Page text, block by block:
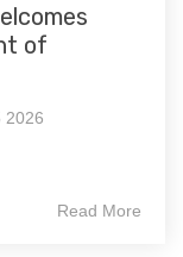
of
2026
Read More